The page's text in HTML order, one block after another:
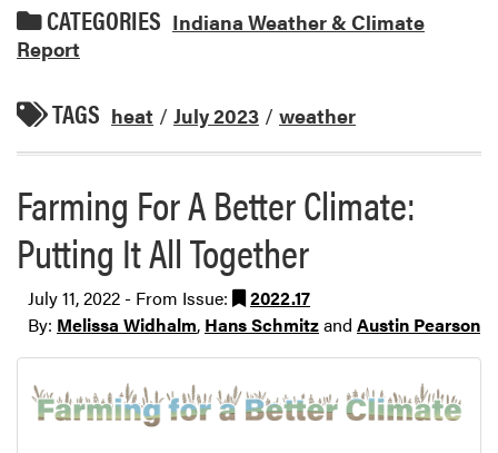
CATEGORIES Indiana Weather & Climate
Report
TAGS heat / July 2023 / weather
Farming For A Better Climate:
Putting It All Together
July 11, 2022 - From Issue:
2022.17
By: Melissa Widhalm, Hans Schmitzand Austin Pearson